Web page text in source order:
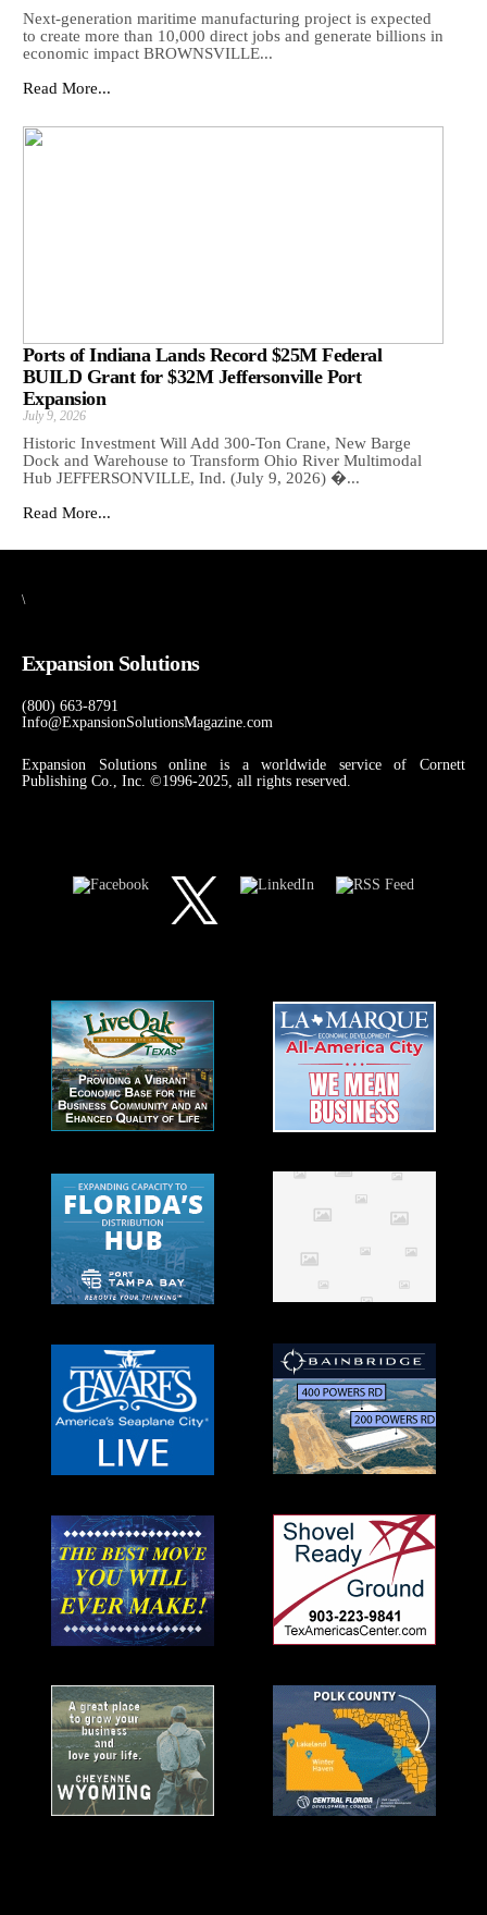
Next-generation maritime manufacturing project is expected
to create more than 10,000 direct jobs and generate billions in
economic impact BROWNSVILLE...
Read More...
Ports of Indiana Lands Record $25M Federal
BUILD Grant for $32M Jeffersonville Port
Expansion
July 9, 2026
Historic Investment Will Add 300-Ton Crane, New Barge
Dock and Warehouse to Transform Ohio River Multimodal
Hub JEFFERSONVILLE, Ind. (July 9, 2026) �...
Read More...
\
Expansion Solutions
(800) 663-8791
Info@ExpansionSolutionsMagazine.com
Expansion Solutions online is a worldwide service of Cornett
Publishing Co., Inc. ©1996-2025, all rights reserved.